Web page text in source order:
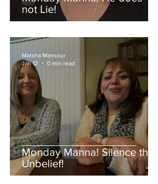
not Lie!
Monday Manna! Silence the
Unbelief!
Marsha Mansour
Jan 12
0 min read